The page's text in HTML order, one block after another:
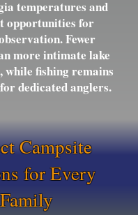
temperatures and
opportunities for
Fewer
more intimate lake
while fishing remains
dedicated anglers.
Campsite
for Every
Family